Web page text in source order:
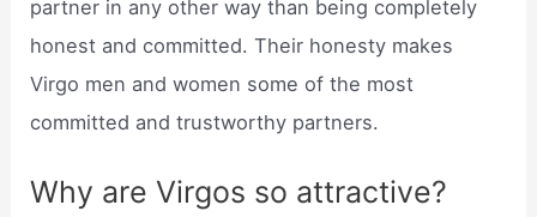
partner in any other way than being completely
honest and committed. Their honesty makes
Virgo men and women some of the most
committed and trustworthy partners.
Why are Virgos so attractive?